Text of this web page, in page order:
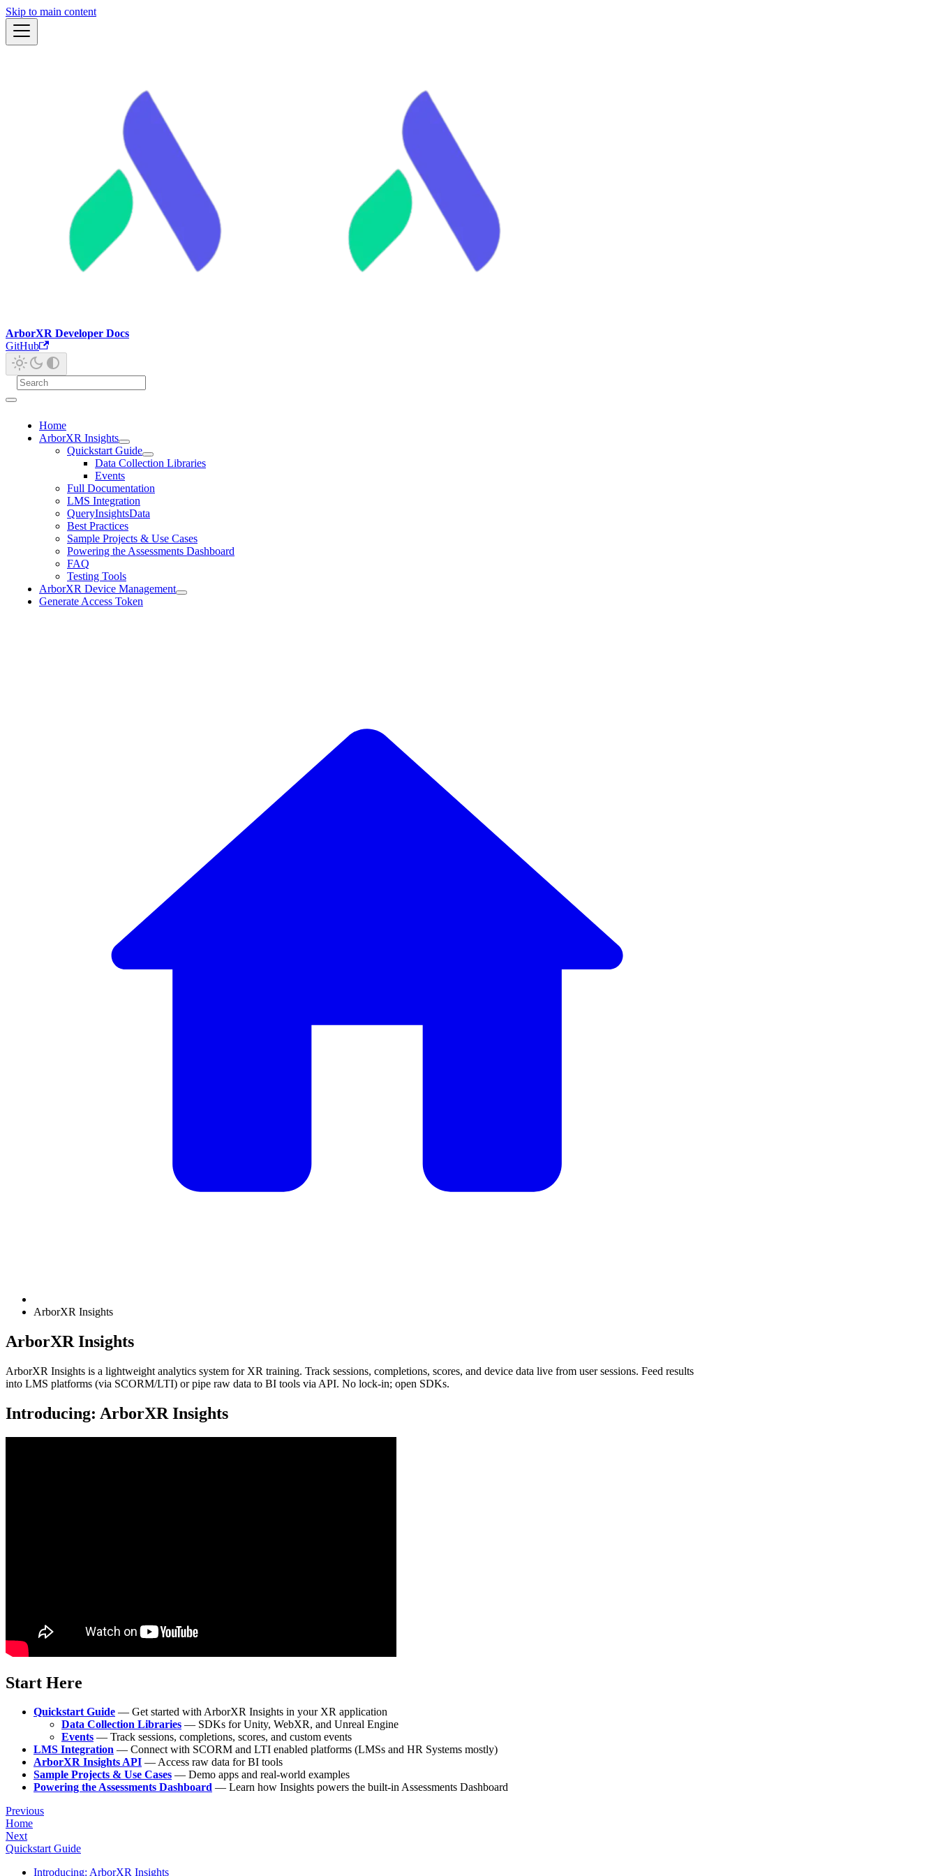
Skip to main content
ArborXR Developer Docs
GitHub
Home
ArborXR Insights
Quickstart Guide
Data Collection Libraries
Events
Full Documentation
LMS Integration
QueryInsightsData
Best Practices
Sample Projects & Use Cases
Powering the Assessments Dashboard
FAQ
Testing Tools
ArborXR Device Management
Generate Access Token
ArborXR Insights
ArborXR Insights
ArborXR Insights is a lightweight analytics system for XR training. Track sessions, completions, scores, and device data live from user sessions. Feed results
into LMS platforms (via SCORM/LTI) or pipe raw data to BI tools via API. No lock-in; open SDKs.
Introducing: ArborXR Insights
Start Here
Quickstart Guide — Get started with ArborXR Insights in your XR application
Data Collection Libraries — SDKs for Unity, WebXR, and Unreal Engine
Events — Track sessions, completions, scores, and custom events
LMS Integration — Connect with SCORM and LTI enabled platforms (LMSs and HR Systems mostly)
ArborXR Insights API — Access raw data for BI tools
Sample Projects & Use Cases — Demo apps and real-world examples
Powering the Assessments Dashboard — Learn how Insights powers the built-in Assessments Dashboard
Previous
Home
Next
Quickstart Guide
Introducing: ArborXR Insights